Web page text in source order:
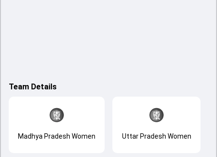
Team Details
Madhya Pradesh Women Uttar Pradesh Women